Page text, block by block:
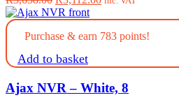
price
was:
R3,658.00.
is:
R3,112.00.
Purchase & earn 783 points!
Add to basket
Ajax NVR – White, 8